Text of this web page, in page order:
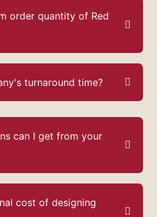
order quantity of Red
turnaround time?
can I get from your
cost of designing